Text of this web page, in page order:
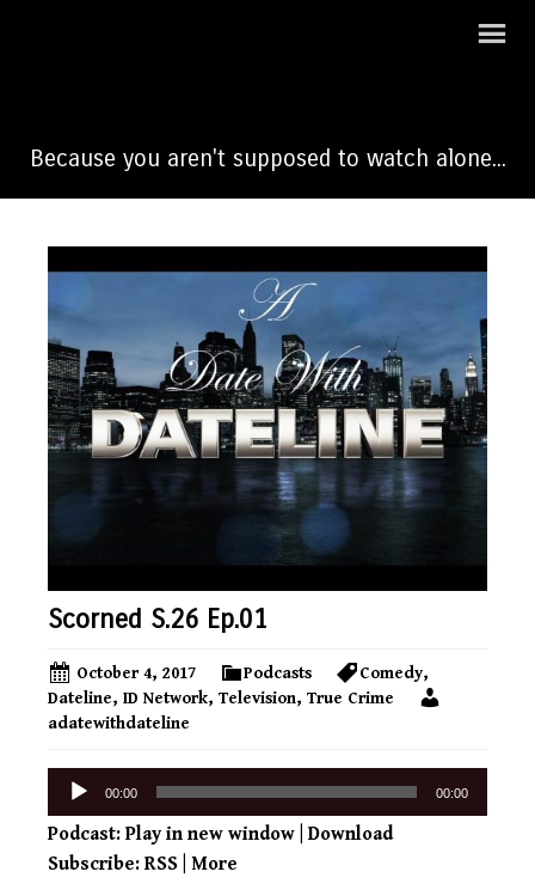
Because you aren't supposed to watch alone...
Scorned S.26 Ep.01
October 4, 2017 Podcasts Comedy,
Dateline, ID Network, Television, True Crime
adatewithdateline
Audio
00:00 00:00
Podcast: Play in new window Download
Subscribe: RSS More